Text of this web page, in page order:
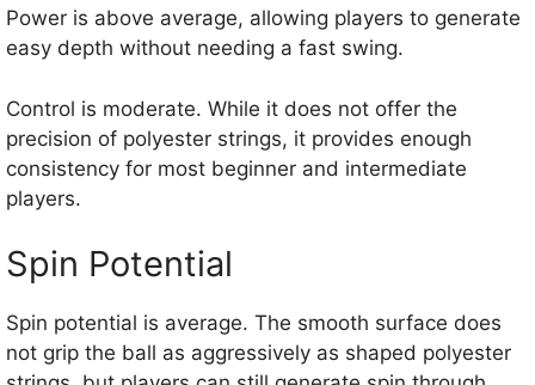
Power is above average, allowing players to generate
easy depth without needing a fast swing.
Control is moderate. While it does not offer the
precision of polyester strings, it provides enough
consistency for most beginner and intermediate
players.
Spin Potential
Spin potential is average. The smooth surface does
not grip the ball as aggressively as shaped polyester